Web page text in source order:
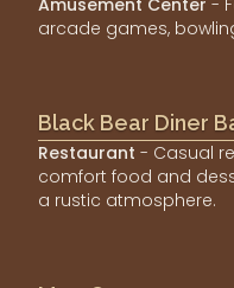
Amusement Center -
arcade games,
Black Bear Diner
Restaurant - Casual
comfort food and
a rustic atmosphere.